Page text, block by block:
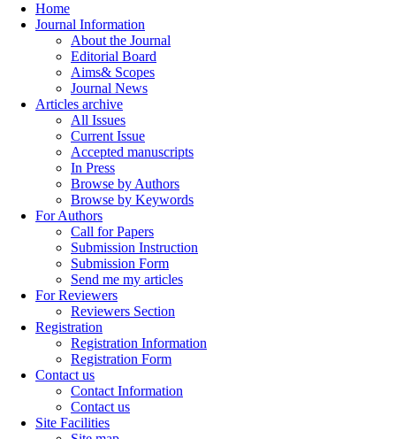
Home
Journal Information
About the Journal
Editorial Board
Aims& Scopes
Journal News
Articles archive
All Issues
Current Issue
Accepted manuscripts
In Press
Browse by Authors
Browse by Keywords
For Authors
Call for Papers
Submission Instruction
Submission Form
Send me my articles
For Reviewers
Reviewers Section
Registration
Registration Information
Registration Form
Contact us
Contact Information
Contact us
Site Facilities